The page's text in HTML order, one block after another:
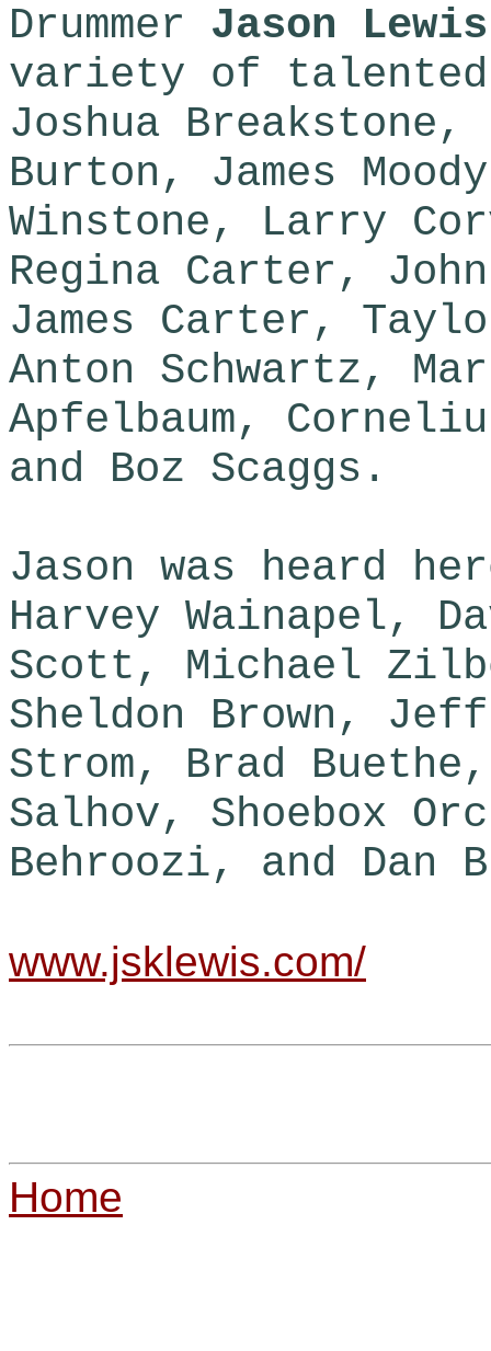
Drummer Jason Lewis
variety of
Joshua
Burton, James
Winstone, Larry
Regina Carter,
James Carter,
Anton Schwartz,
Apfelbaum,
and Boz Scaggs.
Jason was heard
Harvey Wainapel,
Scott, Michael
Sheldon Brown,
Strom, Brad
Salhov, Shoebox
Behroozi, and Dan
www.jsklewis.com/
Home